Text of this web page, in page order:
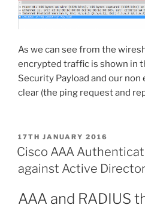
As we can see from the
encrypted traffic is shown in
Security Payload and our
clear (the ping request and
POSTED
ON
17TH JANUARY 2016
Cisco AAA
against Active
AAA and RADIUS